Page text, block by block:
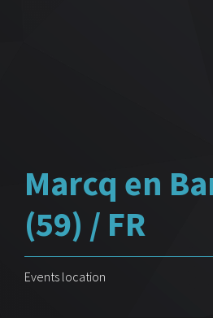
Marcq en
(59) / FR
Events location